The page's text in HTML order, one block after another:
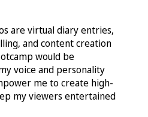
are virtual diary entries,
and content creation
would be
voice and personality
me to create high-
my viewers entertained